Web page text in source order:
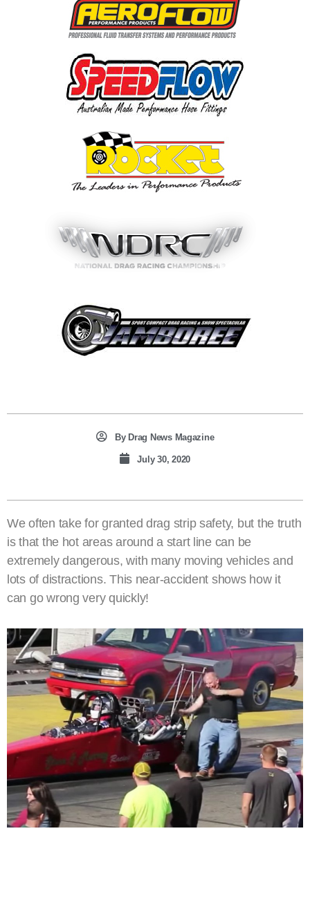
ByDrag News Magazine
July 30, 2020
We often take for granted drag strip safety, but the truth
is that the hot areas around a start line can be
extremely dangerous, with many moving vehicles and
lots of distractions. This near-accident shows how it
can go wrong very quickly!